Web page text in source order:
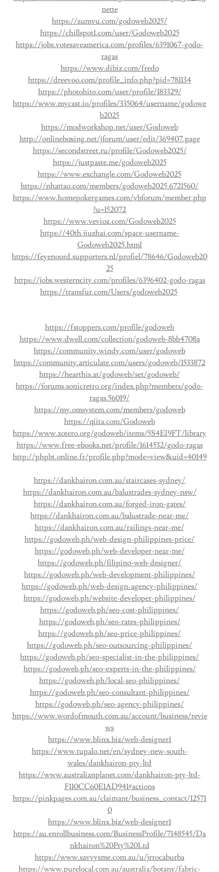
nette
https://zumvu.com/godoweb2025/
https://chillspot1.com/user/Godoweb2025
https://jobs.votesaveamerica.com/profiles/6391067-godo-
ragas
https://www.dibiz.com/fredo
https://dreevoo.com/profile_info.php?pid=781134
https://photohito.com/user/profile/183329/
https://www.mycast.io/profiles/335064/username/godowe
b2025
https://modworkshop.net/user/Godoweb
http://onlineboxing.net/jforum/user/edit/369407.page
https://secondstreet.ru/profile/Godoweb2025/
https://justpaste.me/godoweb2025
https://www.exchangle.com/Godoweb2025
https://nhattao.com/members/godoweb2025.6721560/
https://www.homepokergames.com/vbforum/member.php
?u=152072
https://www.vevioz.com/Godoweb2025
https://40th.jiuzhai.com/space-username-
Godoweb2025.html
https://feyenoord.supporters.nl/profiel/78646/Godoweb20
25
https://jobs.westerncity.com/profiles/6396402-godo-ragas
https://transfur.com/Users/godoweb2025
https://fstoppers.com/profile/godoweb
https://www.dwell.com/collection/godoweb-8bb4708a
https://community.windy.com/user/godoweb
https://community.articulate.com/users/godoweb/1533872
https://hearthis.at/godoweb/set/godoweb/
https://forums.sonicretro.org/index.php?members/godo-
ragas.56019/
https://my.omsystem.com/members/godoweb
https://qiita.com/Godoweb
https://www.zotero.org/godoweb/items/5S4EI9FT/library
https://www.free-ebooks.net/profile/1614532/godo-ragas
http://phpbt.online.fr/profile.php?mode=view&uid=40149
https://dankhairon.com.au/staircases-sydney/
https://dankhairon.com.au/balustrades-sydney-nsw/
https://dankhairon.com.au/forged-iron-gates/
https://dankhairon.com.au/balustrade-near-me/
https://dankhairon.com.au/railings-near-me/
https://godoweb.ph/web-design-philippines-price/
https://godoweb.ph/web-developer-near-me/
https://godoweb.ph/filipino-web-designer/
https://godoweb.ph/web-development-philippines/
https://godoweb.ph/web-design-agency-philippines/
https://godoweb.ph/website-developer-philippines/
https://godoweb.ph/seo-cost-philippines/
https://godoweb.ph/seo-rates-philippines/
https://godoweb.ph/seo-price-philippines/
https://godoweb.ph/seo-outsourcing-philippines/
https://godoweb.ph/seo-specialist-in-the-philippines/
https://godoweb.ph/seo-experts-in-the-philippines/
https://godoweb.ph/local-seo-philippines/
https://godoweb.ph/seo-consultant-philippines/
https://godoweb.ph/seo-agency-philippines/
https://www.wordofmouth.com.au/account/business/revie
ws
https://www.blinx.biz/web-designer1
https://www.tupalo.net/en/sydney-new-south-
wales/dankhairon-pty-ltd
https://www.australianplanet.com/dankhairon-pty-ltd-
F110CC60E1AD941#actions
https://pinkpages.com.au/claimant/business_contact/12571
0
https://www.blinx.biz/web-designer1
https://au.enrollbusiness.com/BusinessProfile/7148545/Da
nkhairon%20Pty%20Ltd
https://www.savvysme.com.au/u/jrrocaburba
https://www.purelocal.com.au/australia/botany/fabric-